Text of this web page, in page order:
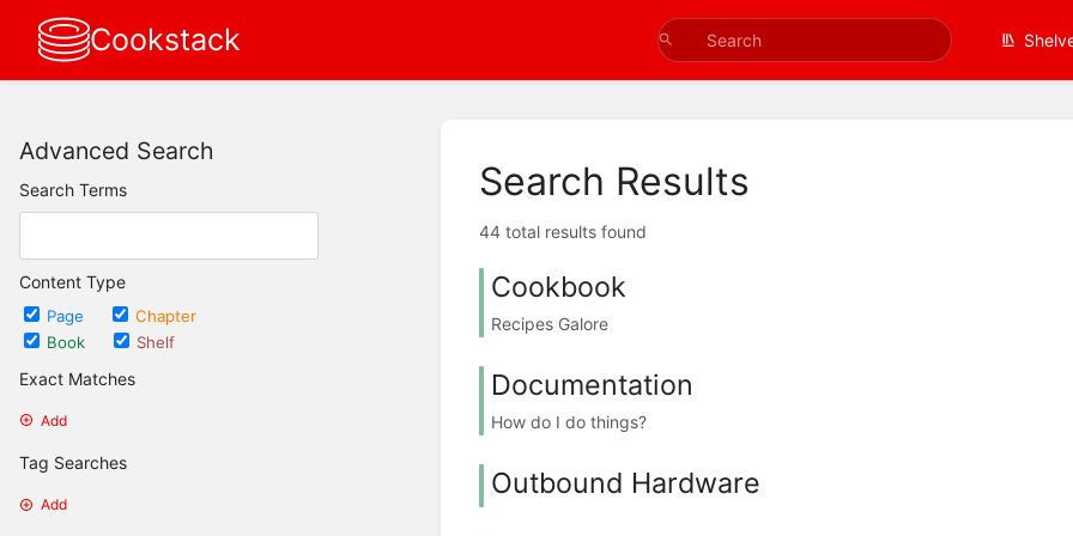
Cookstack
Advanced Search
Search Terms
Content Type
Page
Chapter
Book
Shelf
Exact Matches
Add
Tag Searches
Add
Search Results
44 total results found
Cookbook
Recipes Galore
Documentation
How do I do things?
Outbound Hardware